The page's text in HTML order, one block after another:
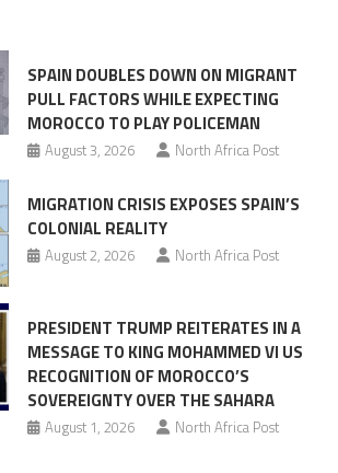
of
pressure
SPAIN DOUBLES DOWN ON MIGRANT
PULL FACTORS WHILE EXPECTING
MOROCCO TO PLAY POLICEMAN
August 3, 2026 North Africa Post
MIGRATION CRISIS EXPOSES SPAIN’S
COLONIAL REALITY
August 2, 2026 North Africa Post
PRESIDENT TRUMP REITERATES IN A
MESSAGE TO KING MOHAMMED VI US
RECOGNITION OF MOROCCO’S
SOVEREIGNTY OVER THE SAHARA
August 1, 2026 North Africa Post